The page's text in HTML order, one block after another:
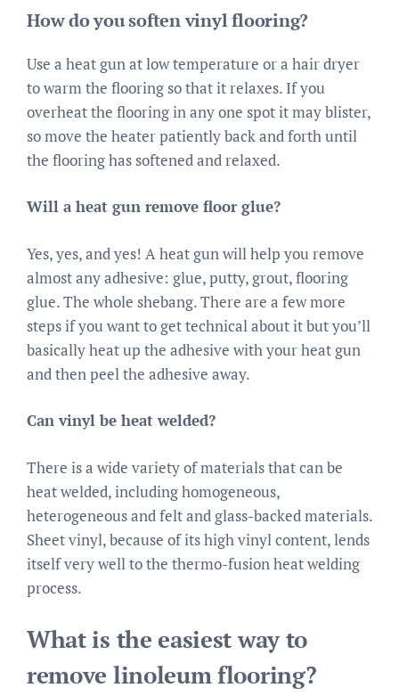
How do you soften vinyl flooring?
Use a heat gun at low temperature or a hair dryer
to warm the flooring so that it relaxes. If you
overheat the flooring in any one spot it may blister,
so move the heater patiently back and forth until
the flooring has softened and relaxed.
Will a heat gun remove floor glue?
Yes, yes, and yes! A heat gun will help you remove
almost any adhesive: glue, putty, grout, flooring
glue. The whole shebang. There are a few more
steps if you want to get technical about it but you’ll
basically heat up the adhesive with your heat gun
and then peel the adhesive away.
Can vinyl be heat welded?
There is a wide variety of materials that can be
heat welded, including homogeneous,
heterogeneous and felt and glass-backed materials.
Sheet vinyl, because of its high vinyl content, lends
itself very well to the thermo-fusion heat welding
process.
What is the easiest way to
remove linoleum flooring?